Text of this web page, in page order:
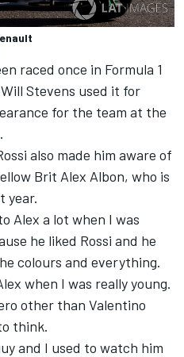
raced once in Formula 1
Stevens used it for
for the team at the
also made him aware of
Brit Alex Albon, who is
year.
Alex a lot when I was
he liked Rossi and he
colours and everything.
when I was really young.
other than Valentino
think.
and I used to watch him